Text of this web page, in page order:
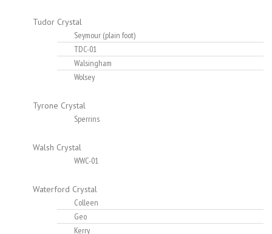
Tudor Crystal
Seymour (plain foot)
TDC-01
Walsingham
Wolsey
Tyrone Crystal
Sperrins
Walsh Crystal
WWC-01
Waterford Crystal
Colleen
Geo
Kerry